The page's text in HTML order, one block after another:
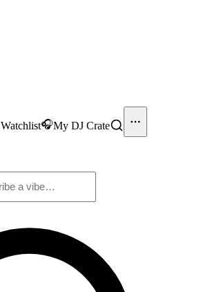
Watchlist🎧My DJ Crate